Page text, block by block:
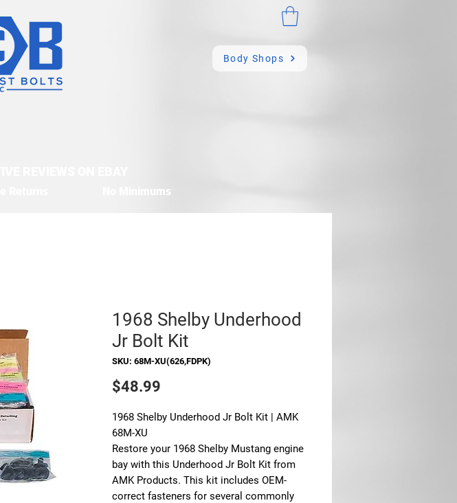
Body Shops
No Minimums
1968 Shelby Underhood
Jr Bolt Kit
SKU: 68M-XU(626,FDPK)
$48.99
1968 Shelby Underhood Jr Bolt Kit | AMK
68M-XU
Restore your 1968 Shelby Mustang engine
bay with this Underhood Jr Bolt Kit from
AMK Products. This kit includes OEM-
correct fasteners for several commonly